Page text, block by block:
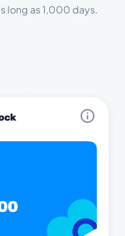
long as 1,000 days.